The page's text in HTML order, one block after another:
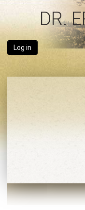
DR.
Log in